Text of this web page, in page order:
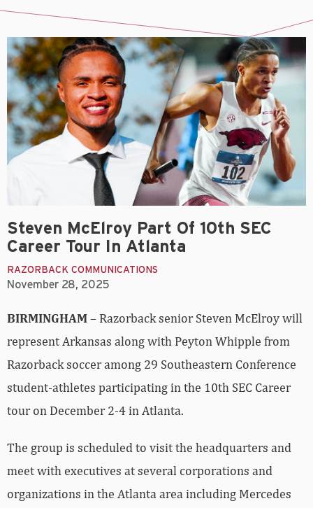
Steven McElroy Part Of 10th SEC
Career Tour In Atlanta
RAZORBACK COMMUNICATIONS
November 28, 2025
BIRMINGHAM– Razorback senior Steven McElroy will
represent Arkansas along with Peyton Whipple from
Razorback soccer among 29 Southeastern Conference
student-athletes participating in the 10th SEC Career
tour on December 2-4 in Atlanta.
The group is scheduled to visit the headquarters and
meet with executives at several corporations and
organizations in the Atlanta area including Mercedes